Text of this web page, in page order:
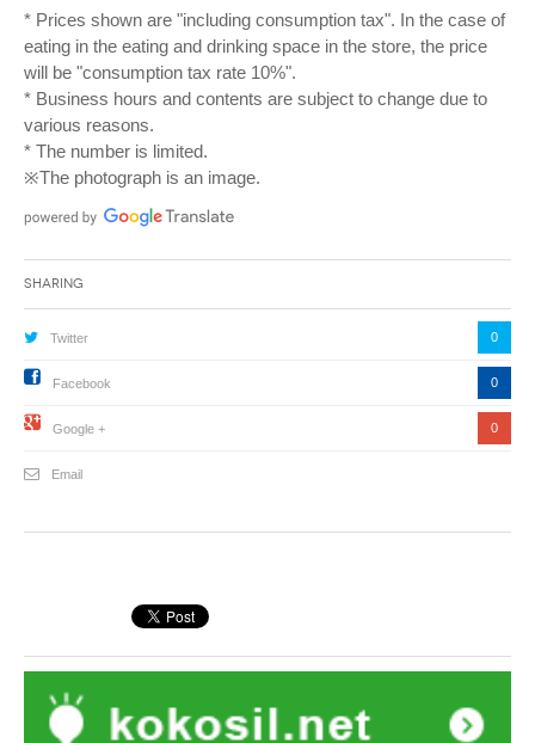
* Prices shown are "including consumption tax". In the case of
eating in the eating and drinking space in the store, the price
will be "consumption tax rate 10%".
* Business hours and contents are subject to change due to
various reasons.
* The number is limited.
※The photograph is an image.
Sharing
Twitter 0
Facebook 0
Google + 0
Email